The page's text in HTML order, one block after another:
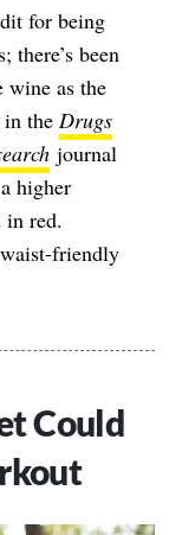
for being
there’s been
wine as the
the Drugs
journal
higher
in red.
friendly
Could